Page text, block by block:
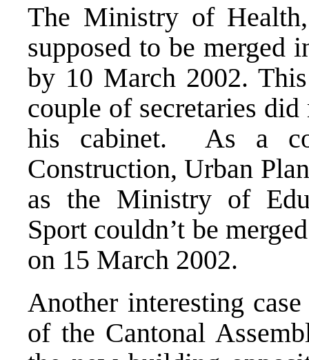
The Ministry of
supposed to be merged
by 10 March 2002.
couple of secretaries
his cabinet. As a
Construction, Urban
as the Ministry of
Sport couldn’t be
on 15 March 2002.
Another interesting
of the Cantonal